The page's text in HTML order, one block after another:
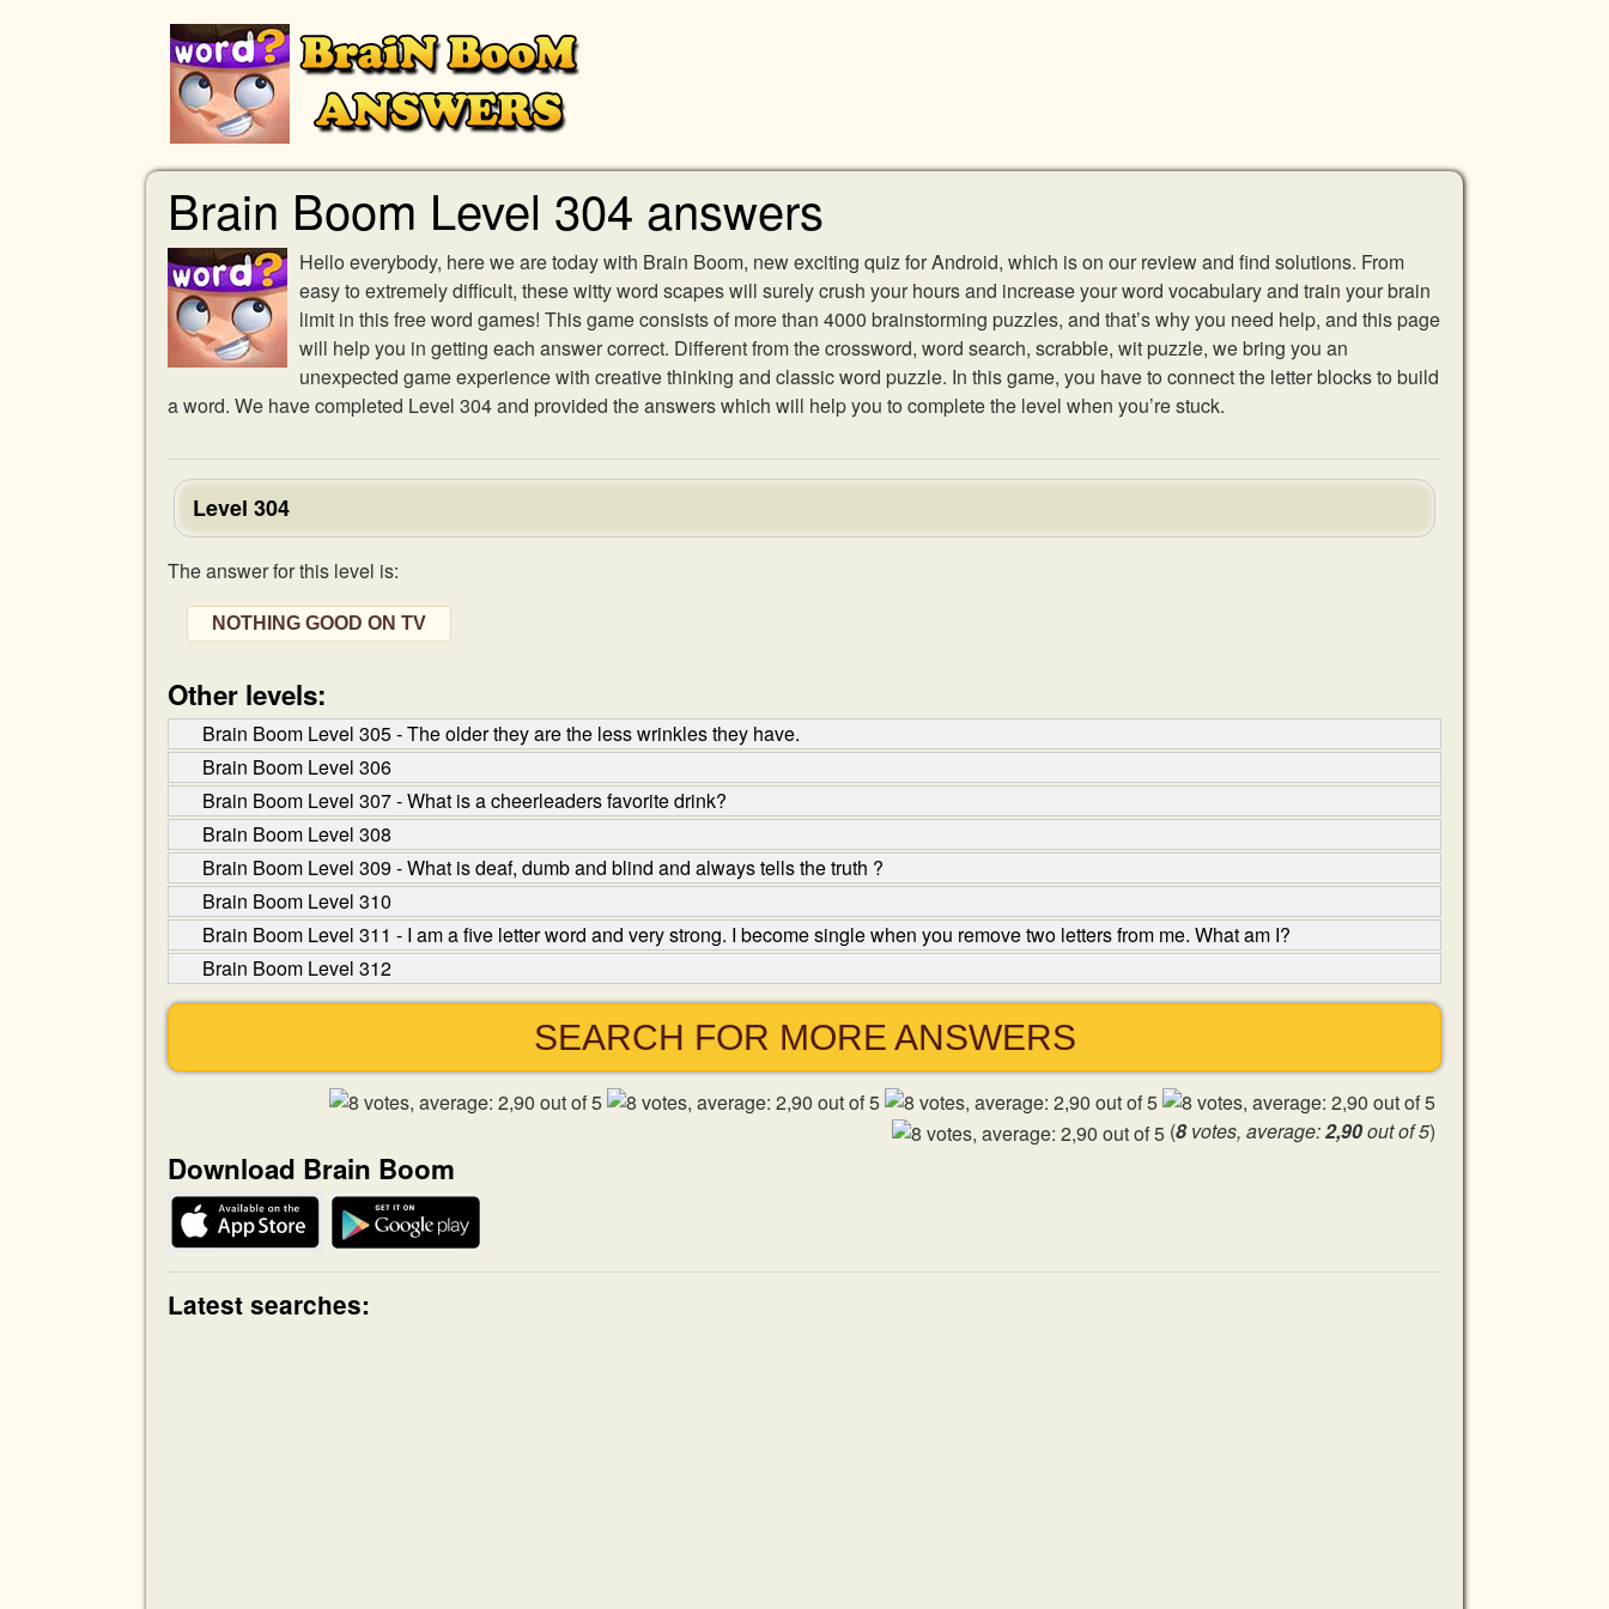
Brain Boom Level 304 answers
Hello everybody, here we are today with Brain Boom, new exciting quiz for Android, which is on our review and find solutions. From
easy to extremely difficult, these witty word scapes will surely crush your hours and increase your word vocabulary and train your brain
limit in this free word games! This game consists of more than 4000 brainstorming puzzles, and that’s why you need help, and this page
will help you in getting each answer correct. Different from the crossword, word search, scrabble, wit puzzle, we bring you an
unexpected game experience with creative thinking and classic word puzzle. In this game, you have to connect the letter blocks to build
a word. We have completed Level 304 and provided the answers which will help you to complete the level when you’re stuck.
Level 304
The answer for this level is:
NOTHING GOOD ON TV
Other levels:
Brain Boom Level 305 - The older they are the less wrinkles they have.
Brain Boom Level 306
Brain Boom Level 307 - What is a cheerleaders favorite drink?
Brain Boom Level 308
Brain Boom Level 309 - What is deaf, dumb and blind and always tells the truth ?
Brain Boom Level 310
Brain Boom Level 311 - I am a five letter word and very strong. I become single when you remove two letters from me. What am I?
Brain Boom Level 312
SEARCH FOR MORE ANSWERS
(8votes, average:2,90out of 5)
Download Brain Boom
Latest searches: